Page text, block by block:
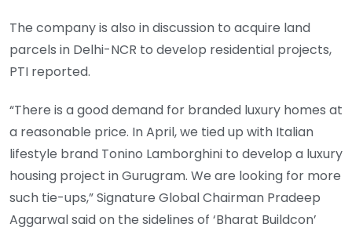
The company is also in discussion to acquire land
parcels in Delhi-NCR to develop residential projects,
PTI reported.
“There is a good demand for branded luxury homes at
a reasonable price. In April, we tied up with Italian
lifestyle brand Tonino Lamborghini to develop a luxury
housing project in Gurugram. We are looking for more
such tie-ups,” Signature Global Chairman Pradeep
Aggarwal said on the sidelines of ‘Bharat Buildcon’